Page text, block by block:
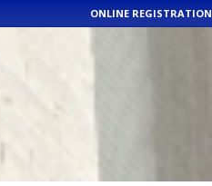
ONLINE REGISTRATION